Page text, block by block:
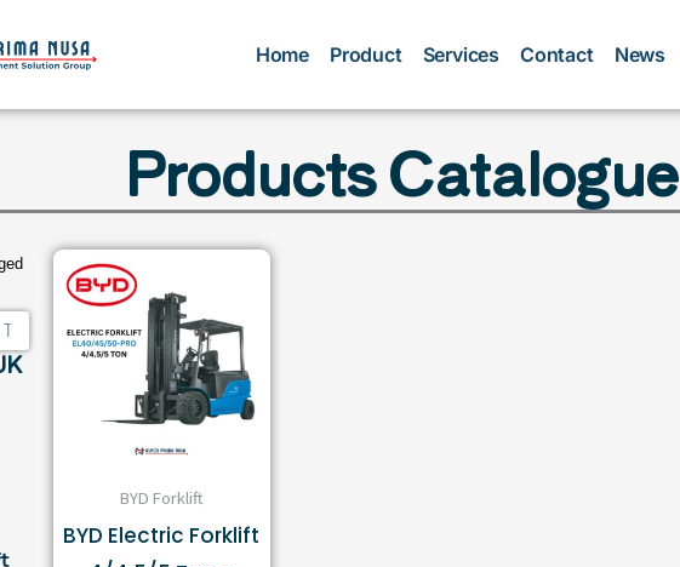
Home Product Services Contact News
Products Catalogue
BYD Forklift
BYD Electric Forklift